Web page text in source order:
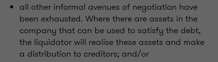
all other informal avenues of negotiation have
been exhausted. Where there are assets in the
company that can be used to satisfy the debt,
the liquidator will realise these assets and make
a distribution to creditors; and/or